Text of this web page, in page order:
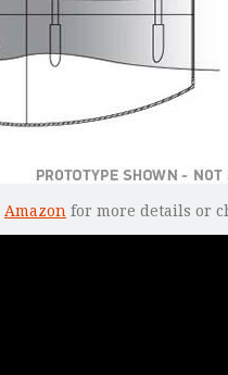
Amazon for more details or